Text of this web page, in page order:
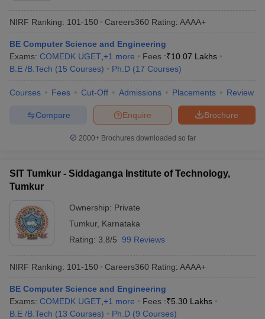
NIRF Ranking: 101-150 Careers360 Rating: AAAA+
BE Computer Science and Engineering
Exams: COMEDK UGET +1 more Fees :₹10.07 Lakhs
B.E /B.Tech (15 Courses) Ph.D (17 Courses)
Courses Fees Cut-Off Admissions Placements Review
Brochure
Enquire
Compare
2000+Brochures downloaded so far
SIT Tumkur - Siddaganga Institute of Technology,
Tumkur
Ownership: Private
Tumkur, Karnataka
Rating: 3.8/5 99 Reviews
NIRF Ranking: 101-150 Careers360 Rating: AAAA+
BE Computer Science and Engineering
Exams: COMEDK UGET +1 more Fees :₹5.30 Lakhs
B.E /B.Tech (13 Courses) Ph.D (9 Courses)